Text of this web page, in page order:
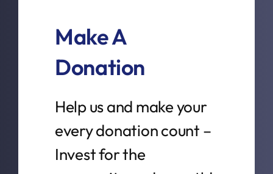
Make A
Donation
Help us and make your
every donation count –
Invest for the